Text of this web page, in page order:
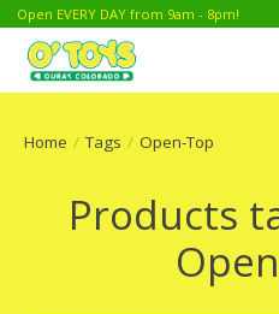
Open EVERY DAY from 9am - 8pm!
Home / Tags / Open-Top
Products